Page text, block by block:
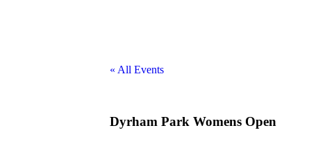
« All Events
Dyrham Park Womens Open